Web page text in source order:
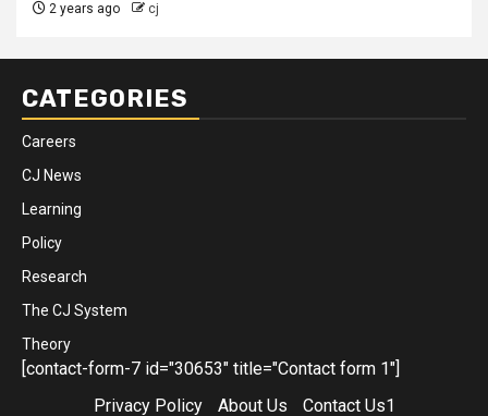
2 years ago cj
CATEGORIES
Careers
CJ News
Learning
Policy
Research
The CJ System
Theory
[contact-form-7 id="30653" title="Contact form 1"]
Privacy Policy
About Us Contact Us1